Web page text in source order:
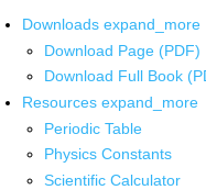
Downloads expand_more
Download Page (PDF)
Download Full Book
Resources expand_more
Periodic Table
Physics Constants
Scientific Calculator